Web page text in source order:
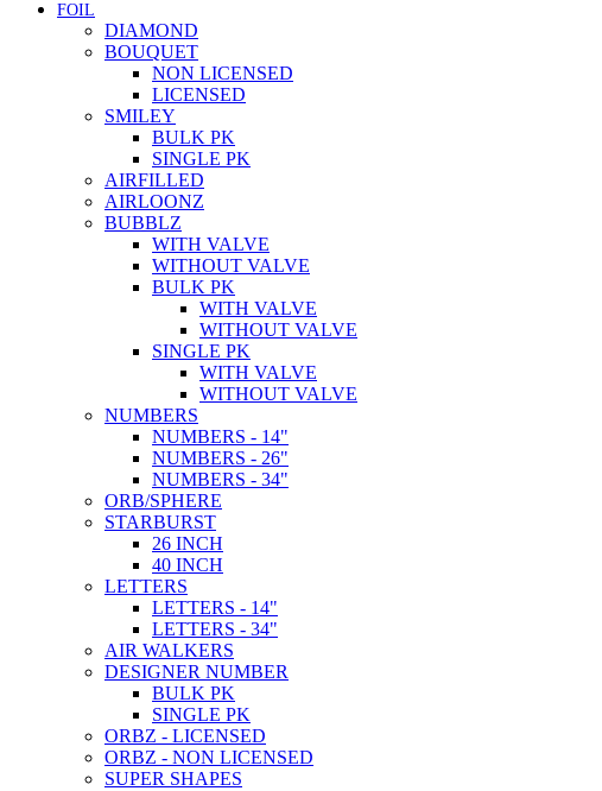
FOIL
DIAMOND
BOUQUET
NON LICENSED
LICENSED
SMILEY
BULK PK
SINGLE PK
AIRFILLED
AIRLOONZ
BUBBLZ
WITH VALVE
WITHOUT VALVE
BULK PK
WITH VALVE
WITHOUT VALVE
SINGLE PK
WITH VALVE
WITHOUT VALVE
NUMBERS
NUMBERS - 14"
NUMBERS - 26"
NUMBERS - 34"
ORB/SPHERE
STARBURST
26 INCH
40 INCH
LETTERS
LETTERS - 14"
LETTERS - 34"
AIR WALKERS
DESIGNER NUMBER
BULK PK
SINGLE PK
ORBZ - LICENSED
ORBZ - NON LICENSED
SUPER SHAPES